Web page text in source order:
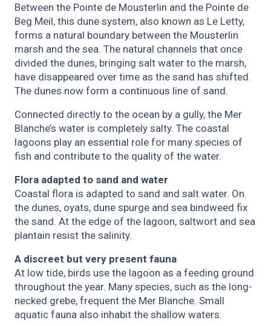
Between the Pointe de Mousterlin and the Pointe de
Beg Meil, this dune system, also known as Le Letty,
forms a natural boundary between the Mousterlin
marsh and the sea. The natural channels that once
divided the dunes, bringing salt water to the marsh,
have disappeared over time as the sand has shifted.
The dunes now form a continuous line of sand.
Connected directly to the ocean by a gully, the Mer
Blanche’s water is completely salty. The coastal
lagoons play an essential role for many species of
fish and contribute to the quality of the water.
Flora adapted to sand and water
Coastal flora is adapted to sand and salt water. On
the dunes, oyats, dune spurge and sea bindweed fix
the sand. At the edge of the lagoon, saltwort and sea
plantain resist the salinity.
A discreet but very present fauna
At low tide, birds use the lagoon as a feeding ground
throughout the year. Many species, such as the long-
necked grebe, frequent the Mer Blanche. Small
aquatic fauna also inhabit the shallow waters.